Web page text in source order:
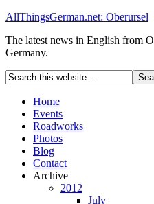
AllThingsGerman.net: Oberursel
The latest news in English from
Germany.
Home
Events
Roadworks
Photos
Blog
Contact
Archive
2012
July